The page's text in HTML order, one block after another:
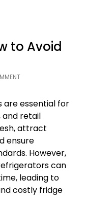
to Avoid
are essential for
and retail
attract
ensure
However,
can
leading to
costly fridge